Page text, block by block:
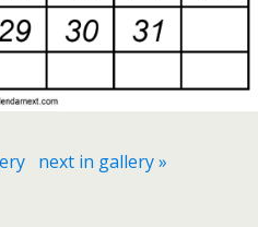
next in gallery »